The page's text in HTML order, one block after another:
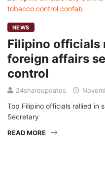
NEWS
Filipino officials
foreign affairs
control
24shareupdates
Top Filipino officials rallied in
Secretary
READ MORE